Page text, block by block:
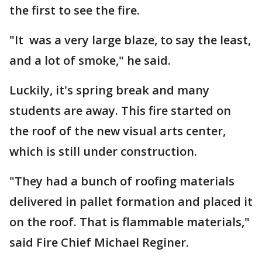
the first to see the fire.
"It was a very large blaze, to say the least,
and a lot of smoke," he said.
Luckily, it's spring break and many
students are away. This fire started on
the roof of the new visual arts center,
which is still under construction.
"They had a bunch of roofing materials
delivered in pallet formation and placed it
on the roof. That is flammable materials,"
said Fire Chief Michael Reginer.